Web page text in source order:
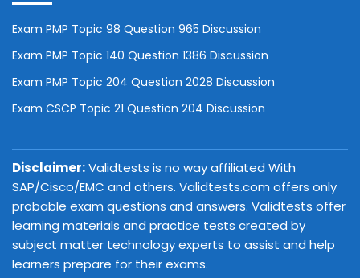
Exam PMP Topic 98 Question 965 Discussion
Exam PMP Topic 140 Question 1386 Discussion
Exam PMP Topic 204 Question 2028 Discussion
Exam CSCP Topic 21 Question 204 Discussion
Disclaimer:Validtests is no way affiliated With
SAP/Cisco/EMC and others. Validtests.com offers only
probable exam questions and answers. Validtests offer
learning materials and practice tests created by
subject matter technology experts to assist and help
learners prepare for their exams.